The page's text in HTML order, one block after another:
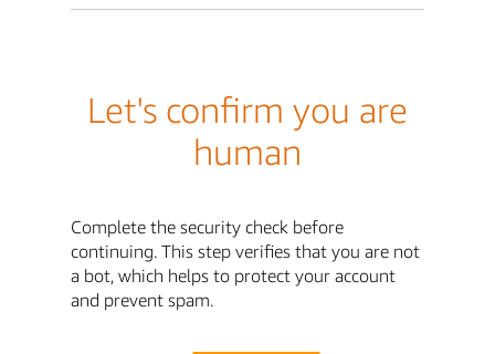
Let's confirm you are
human
Complete the security check before
continuing. This step verifies that you are not
a bot, which helps to protect your account
and prevent spam.